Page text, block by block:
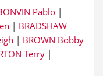
Pablo |
| BRADSHAW
| BROWN Bobby
Terry |